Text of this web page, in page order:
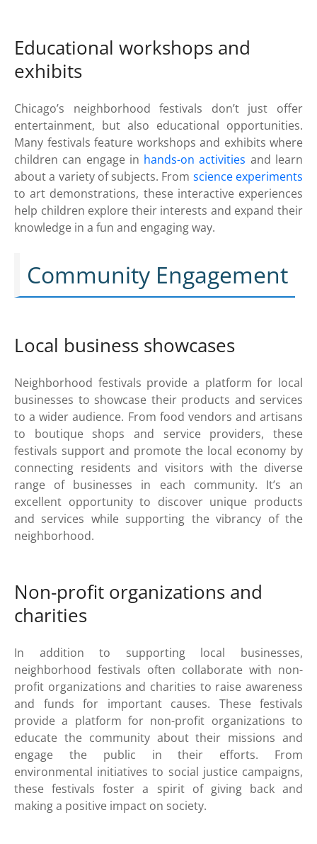
Educational workshops and
exhibits
Chicago’s neighborhood festivals don’t just offer
entertainment, but also educational opportunities.
Many festivals feature workshops and exhibits where
children can engage in hands-on activities and learn
about a variety of subjects. From science experiments
to art demonstrations, these interactive experiences
help children explore their interests and expand their
knowledge in a fun and engaging way.
Community Engagement
Local business showcases
Neighborhood festivals provide a platform for local
businesses to showcase their products and services
to a wider audience. From food vendors and artisans
to boutique shops and service providers, these
festivals support and promote the local economy by
connecting residents and visitors with the diverse
range of businesses in each community. It’s an
excellent opportunity to discover unique products
and services while supporting the vibrancy of the
neighborhood.
Non-profit organizations and
charities
In addition to supporting local businesses,
neighborhood festivals often collaborate with non-
profit organizations and charities to raise awareness
and funds for important causes. These festivals
provide a platform for non-profit organizations to
educate the community about their missions and
engage the public in their efforts. From
environmental initiatives to social justice campaigns,
these festivals foster a spirit of giving back and
making a positive impact on society.